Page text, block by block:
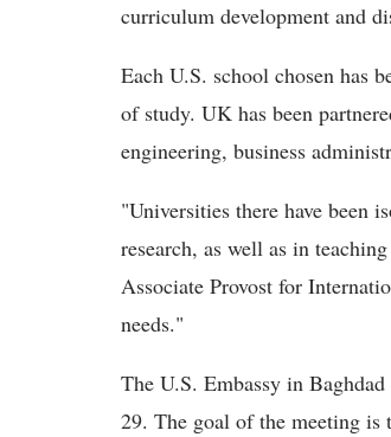
curriculum development and
Each U.S. school chosen has
of study. UK has been
engineering, business
"Universities there have been
research, as well as in
Associate Provost for
needs."
The U.S. Embassy in
29. The goal of the meeting is